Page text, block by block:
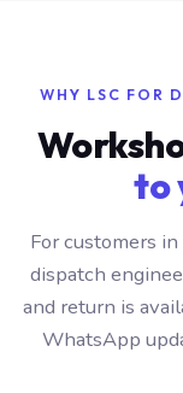
WHY LSC FOR
to
For customers
dispatch
and return is
WhatsApp